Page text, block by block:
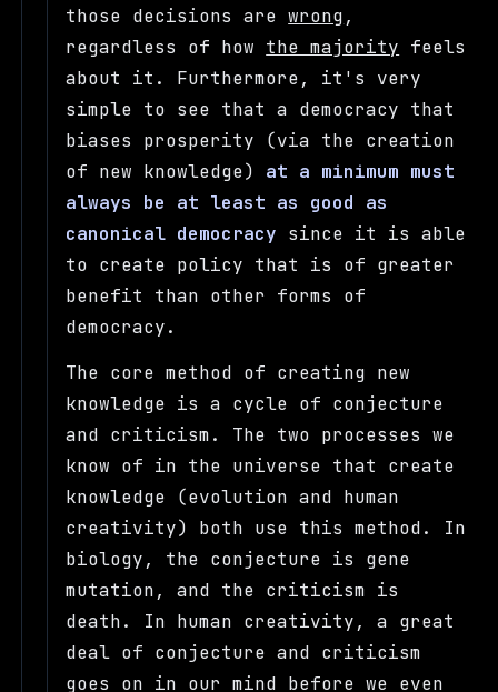
those decisions arewrong,
regardless of how the majority feels
about it. Furthermore, it's very
simple to see that a democracy that
biases prosperity (via the creation
of new knowledge) at a minimum must
always be at least as good as
canonical democracy since it is able
to create policy that is of greater
benefit than other forms of
democracy.
The core method of creating new
knowledge is a cycle of conjecture
and criticism. The two processes we
know of in the universe that create
knowledge (evolution and human
creativity) both use this method. In
biology, the conjecture is gene
mutation, and the criticism is
death. In human creativity, a great
deal of conjecture and criticism
goes on in our mind before we even